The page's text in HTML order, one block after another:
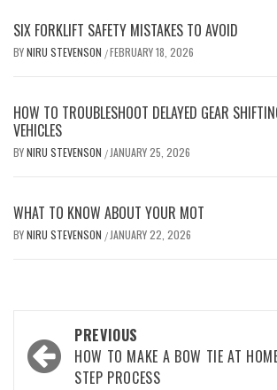
SIX FORKLIFT SAFETY MISTAKES TO AVOID
BYNIRU STEVENSON /FEBRUARY 18, 2026
HOW TO TROUBLESHOOT DELAYED GEAR
VEHICLES
BYNIRU STEVENSON /JANUARY 25, 2026
WHAT TO KNOW ABOUT YOUR MOT
BYNIRU STEVENSON /JANUARY 22, 2026
Post
navigation
PREVIOUS
HOW TO MAKE A BOW TIE AT
STEP PROCESS